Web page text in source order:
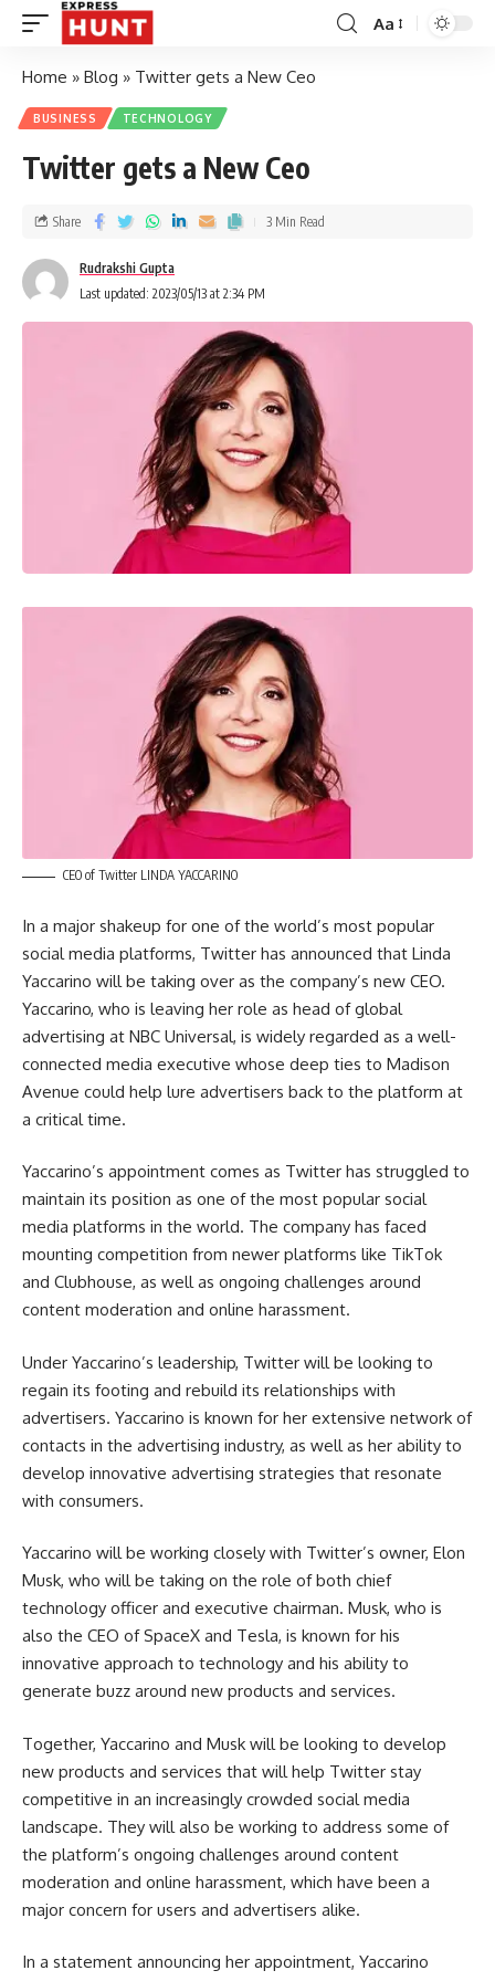
Aa
Home » Blog » Twitter gets a New Ceo
BUSINESS TECHNOLOGY
Twitter gets a New Ceo
Rudrakshi Gupta
Last updated: 2023/05/13 at 2:34 PM
Share 3 Min Read
CEO of Twitter LINDA YACCARINO
In a major shakeup for one of the world’s most popular
social media platforms, Twitter has announced that Linda
Yaccarino will be taking over as the company’s new CEO.
Yaccarino, who is leaving her role as head of global
advertising at NBC Universal, is widely regarded as a well-
connected media executive whose deep ties to Madison
Avenue could help lure advertisers back to the platform at
a critical time.
Yaccarino’s appointment comes as Twitter has struggled to
maintain its position as one of the most popular social
media platforms in the world. The company has faced
mounting competition from newer platforms like TikTok
and Clubhouse, as well as ongoing challenges around
content moderation and online harassment.
Under Yaccarino’s leadership, Twitter will be looking to
regain its footing and rebuild its relationships with
advertisers. Yaccarino is known for her extensive network of
contacts in the advertising industry, as well as her ability to
develop innovative advertising strategies that resonate
with consumers.
Yaccarino will be working closely with Twitter’s owner, Elon
Musk, who will be taking on the role of both chief
technology officer and executive chairman. Musk, who is
also the CEO of SpaceX and Tesla, is known for his
innovative approach to technology and his ability to
generate buzz around new products and services.
Together, Yaccarino and Musk will be looking to develop
new products and services that will help Twitter stay
competitive in an increasingly crowded social media
landscape. They will also be working to address some of
the platform’s ongoing challenges around content
moderation and online harassment, which have been a
major concern for users and advertisers alike.
In a statement announcing her appointment, Yaccarino